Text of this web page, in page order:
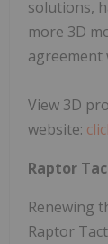
solutions,
more 3D
agreement
View 3D
website:
Raptor
Renewing
Raptor